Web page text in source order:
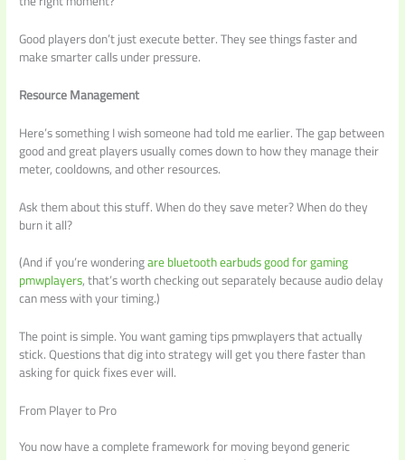
Good players don’t just execute better. They see things faster and
make smarter calls under pressure.
Resource Management
Here’s something I wish someone had told me earlier. The gap between
good and great players usually comes down to how they manage their
meter, cooldowns, and other resources.
Ask them about this stuff. When do they save meter? When do they
burn it all?
(And if you’re wonderingare bluetooth earbuds good for gaming
pmwplayers, that’s worth checking out separately because audio delay
can mess with your timing.)
The point is simple. You want gaming tips pmwplayers that actually
stick. Questions that dig into strategy will get you there faster than
asking for quick fixes ever will.
From Player to Pro
You now have a complete framework for moving beyond generic